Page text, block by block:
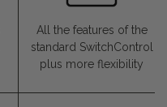
All the features of the
standard SwitchControl
plus more flexibility